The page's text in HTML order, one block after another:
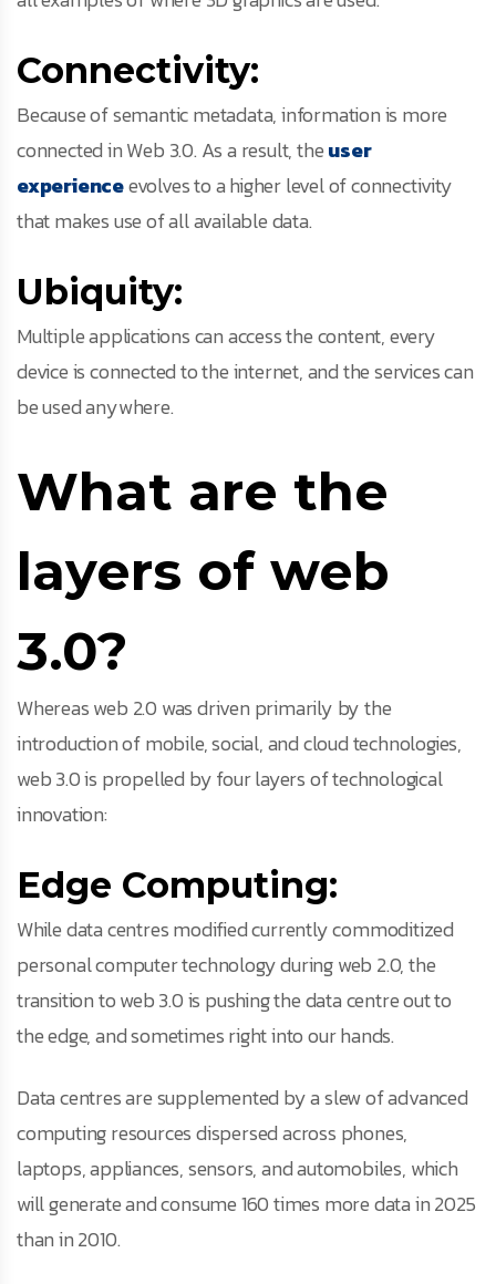
Connectivity:
Because of semantic metadata, information is more
connected in Web 3.0. As a result, theuser
experienceevolves to a higher level of connectivity
that makes use of all available data.
Ubiquity:
Multiple applications can access the content, every
device is connected to the internet, and the services can
be used anywhere.
What are the
layers of web
3.0?
Whereas web 2.0 was driven primarily by the
introduction of mobile, social, and cloud technologies,
web 3.0 is propelled by four layers of technological
innovation:
Edge Computing:
While data centres modified currently commoditized
personal computer technology during web 2.0, the
transition to web 3.0 is pushing the data centre out to
the edge, and sometimes right into our hands.
Data centres are supplemented by a slew of advanced
computing resources dispersed across phones,
laptops, appliances, sensors, and automobiles, which
will generate and consume 160 times more data in 2025
than in 2010.